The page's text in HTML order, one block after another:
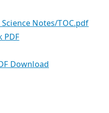
Notes/TOC.pdf
PDF
Download